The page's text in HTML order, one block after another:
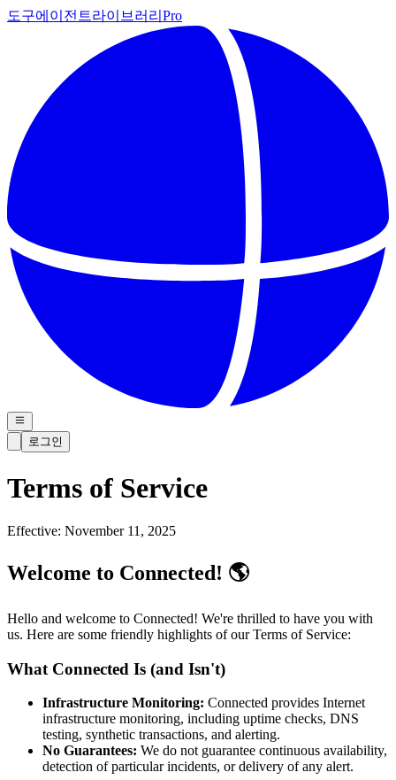
도구에이전트라이브러리 Pro
로그인
Terms of Service
Effective: November 11, 2025
Welcome to Connected! 🌎
Hello and welcome to Connected! We're thrilled to have you with
us. Here are some friendly highlights of our Terms of Service:
What Connected Is (and Isn't)
Infrastructure Monitoring: Connected provides Internet
infrastructure monitoring, including uptime checks, DNS
testing, synthetic transactions, and alerting.
No Guarantees: We do not guarantee continuous availability,
detection of particular incidents, or delivery of any alert.